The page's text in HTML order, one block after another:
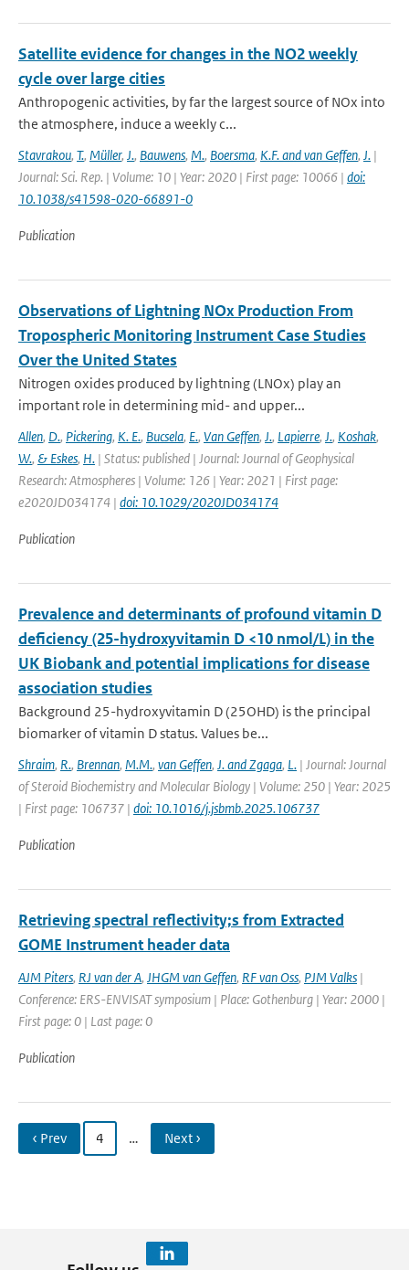
Satellite evidence for changes in the NO2 weekly
cycle over large cities
Anthropogenic activities, by far the largest source of NOx into
the atmosphere, induce a weekly c...
Stavrakou, T., Müller, J., Bauwens, M., Boersma, K.F. and van Geffen, J. |
Journal: Sci. Rep. | Volume: 10 | Year: 2020 | First page: 10066 | doi:
10.1038/s41598-020-66891-0
Publication
Observations of Lightning NOx Production From
Tropospheric Monitoring Instrument Case Studies
Over the United States
Nitrogen oxides produced by lightning (LNOx) play an
important role in determining mid- and upper...
Allen, D., Pickering, K. E., Bucsela, E., Van Geffen, J., Lapierre, J., Koshak,
W., & Eskes, H. | Status: published | Journal: Journal of Geophysical
Research: Atmospheres | Volume: 126 | Year: 2021 | First page:
e2020JD034174 | doi: 10.1029/2020JD034174
Publication
Prevalence and determinants of profound vitamin D
deficiency (25-hydroxyvitamin D <10 nmol/L) in the
UK Biobank and potential implications for disease
association studies
Background 25-hydroxyvitamin D (25OHD) is the principal
biomarker of vitamin D status. Values be...
Shraim, R., Brennan, M.M., van Geffen, J. and Zgaga, L. | Journal: Journal
of Steroid Biochemistry and Molecular Biology | Volume: 250 | Year: 2025
| First page: 106737 | doi: 10.1016/j.jsbmb.2025.106737
Publication
Retrieving spectral reflectivity;s from Extracted
GOME Instrument header data
AJM Piters, RJ van der A, JHGM van Geffen, RF van Oss, PJM Valks |
Conference: ERS-ENVISAT symposium | Place: Gothenburg | Year: 2000 |
First page: 0 | Last page: 0
Publication
‹ Prev 4 … Next ›